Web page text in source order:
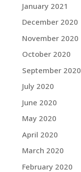
January 2021
December 2020
November 2020
October 2020
September 2020
July 2020
June 2020
May 2020
April 2020
March 2020
February 2020